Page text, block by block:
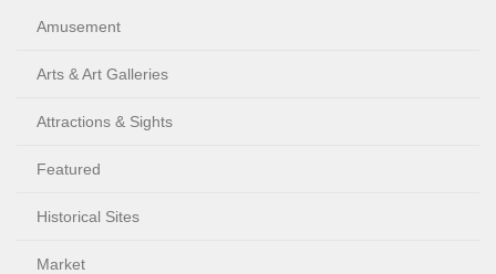
Amusement
Arts & Art Galleries
Attractions & Sights
Featured
Historical Sites
Market